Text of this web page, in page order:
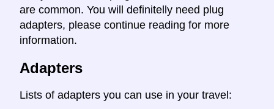
are common. You will definitelly need plug
adapters, please continue reading for more
information.
Adapters
Lists of adapters you can use in your travel: